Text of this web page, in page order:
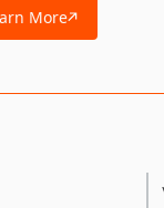
More